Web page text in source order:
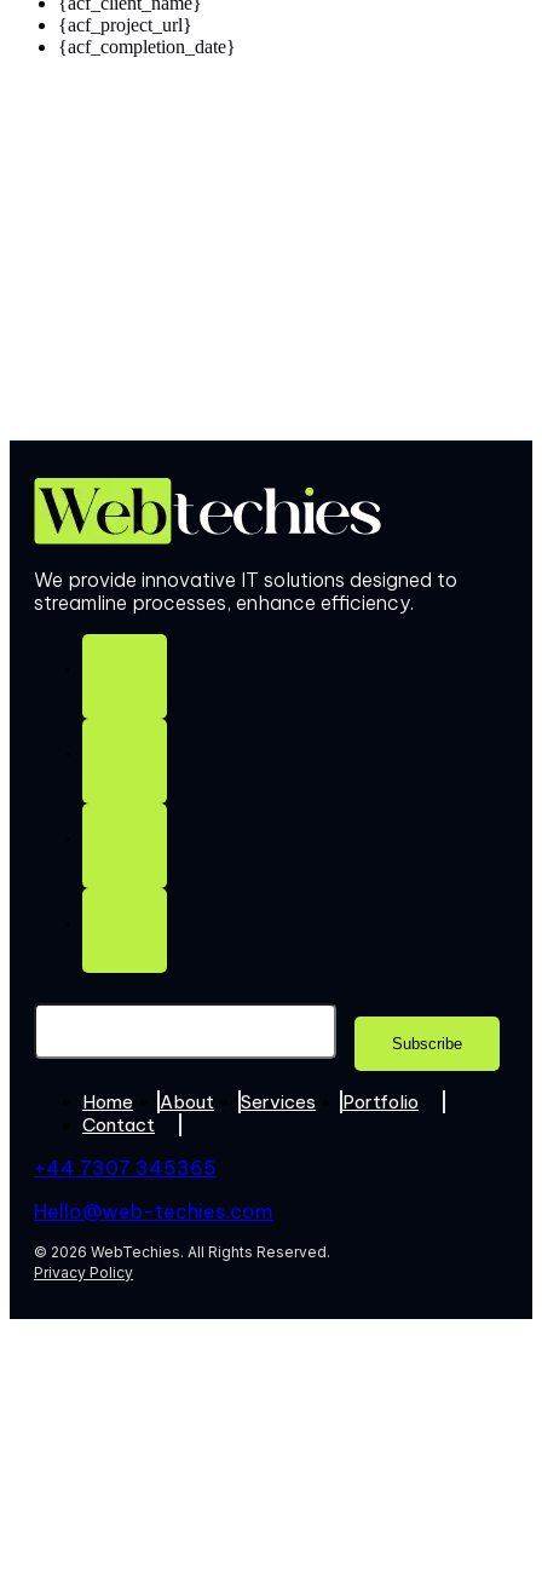
{acf_project_url}
{acf_completion_date}
We provide innovative IT solutions designed to
streamline processes, enhance efficiency.
Home About Services
Portfolio
Contact
+44 7307 345365
Hello@web-techies.com
© 2026 WebTechies. All Rights Reserved.
Privacy Policy